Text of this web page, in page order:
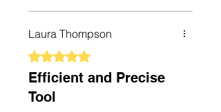
friendly and easy to operate,
to my practice. I’m very
impressed and would highly
recommend it.
Laura Thompson
Rated 5 out of 5 stars.
Efficient and Precise
Tool